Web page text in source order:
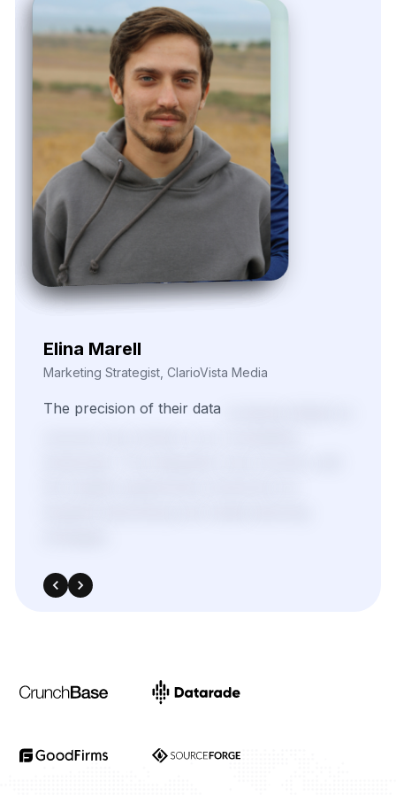
Nira Solvane
Digital Growth Manager, Triveni Pulse Agency
We needed